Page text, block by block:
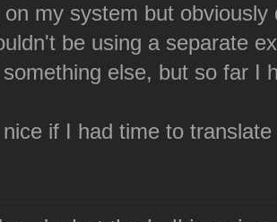
my system but
be using a separate
else, but so far I
if I had time to